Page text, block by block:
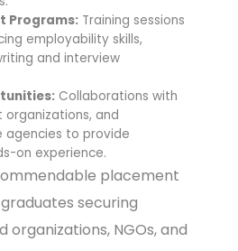
Programs: Training sessions
employability skills,
and interview
Collaborations with
organizations, and
agencies to provide
on experience.
placement
securing
organizations, NGOs, and